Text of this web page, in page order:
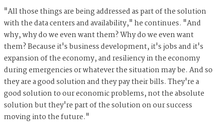
"All those things are being addressed as part of the solution
with the data centers and availability," he continues. "And
why, why do we even want them? Why do we even want
them? Because it's business development, it's jobs and it's
expansion of the economy, and resiliency in the economy
during emergencies or whatever the situation may be. And so
they are a good solution and they pay their bills. They're a
good solution to our economic problems, not the absolute
solution but they're part of the solution on our success
moving into the future."